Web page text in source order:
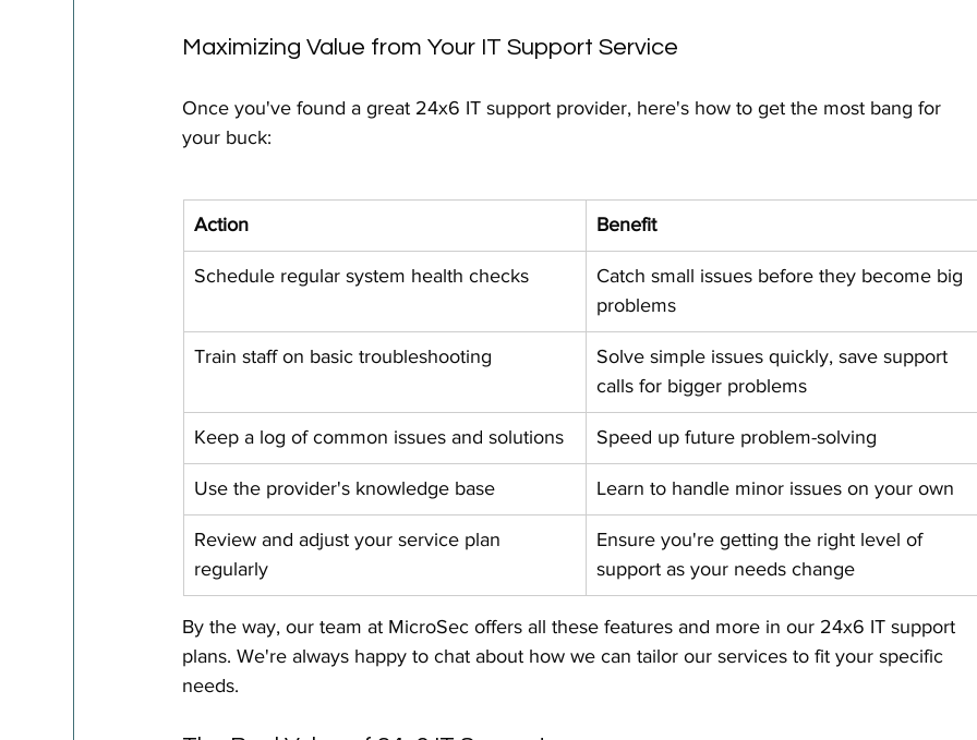
Maximizing Value from Your IT Support Service
Once you've found a great 24x6 IT support provider, here's how to get the most bang for
your buck:
Action Benefit
Schedule regular system health checks
Catch small issues before they become big
problems
Train staff on basic troubleshooting
Solve simple issues quickly, save support
calls for bigger problems
Keep a log of common issues and solutions Speed up future problem-solving
Use the provider's knowledge base Learn to handle minor issues on your own
Review and adjust your service plan
regularly
Ensure you're getting the right level of
support as your needs change
By the way, our team at MicroSec offers all these features and more in our 24x6 IT support
plans. We're always happy to chat about how we can tailor our services to fit your specific
needs.